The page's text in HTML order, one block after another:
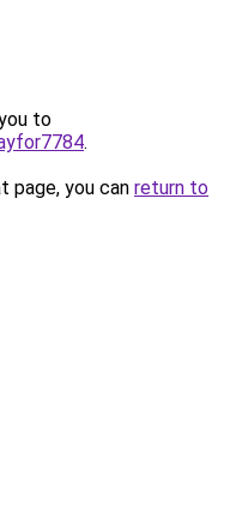
to
.
page, you can return to